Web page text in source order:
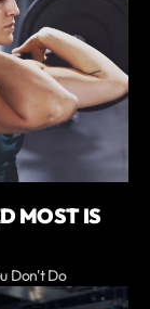
MOST IS
Don't Do